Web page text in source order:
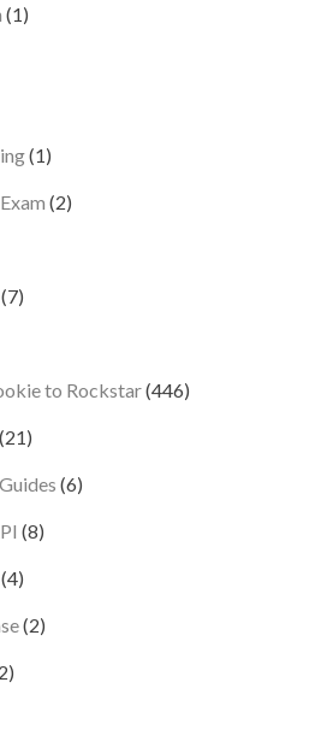
(1)
(1)
(2)
to Rockstar(446)
(6)
(8)
(2)